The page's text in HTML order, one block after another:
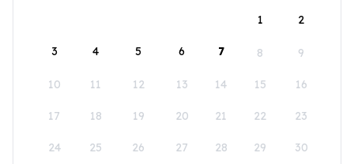
1
2
3 4 5 6 7 8 9
10 11 12 13 14 15 16
17 18 19 20 21 22 23
24 25 26 27 28 29 30